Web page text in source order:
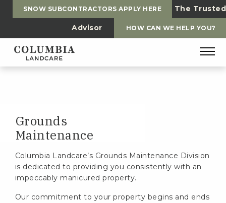
SNOW SUBCONTRACTORS APPLY HERE The Trusted
Advisor HOW CAN WE HELP YOU?
Grounds
Maintenance
Columbia Landcare’s Grounds Maintenance Division
is dedicated to providing you consistently with an
impeccably manicured property.
Our commitment to your property begins and ends